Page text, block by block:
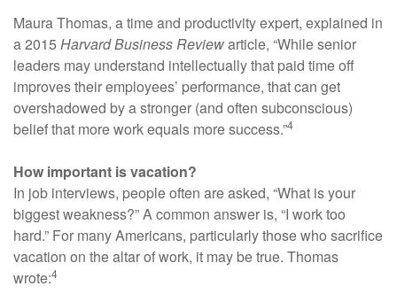
Maura Thomas, a time and productivity expert, explained in
a 2015 Harvard Business Reviewarticle, “While senior
leaders may understand intellectually that paid time off
improves their employees’ performance, that can get
overshadowed by a stronger (and often subconscious)
belief that more work equals more success.”4
How important is vacation?
In job interviews, people often are asked, “What is your
biggest weakness?” A common answer is, “I work too
hard.” For many Americans, particularly those who sacrifice
vacation on the altar of work, it may be true. Thomas
wrote:4